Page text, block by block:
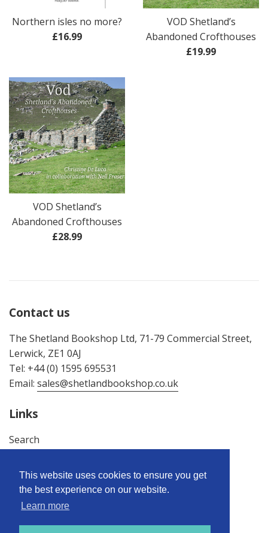
This website uses cookies to ensure you get
the best experience on our website.
Learn more
Northern isles no more?
Regular
£16.99
VOD Shetland’s
Abandoned Crofthouses
Regular
£19.99
VOD Shetland’s
Abandoned Crofthouses
Regular
£28.99
Contact us
The Shetland Bookshop Ltd, 71-79 Commercial Street,
Lerwick, ZE1 0AJ
Tel: +44 (0) 1595 695531
Email: sales@shetlandbookshop.co.uk
Links
Search
Terms & Conditions
Privacy Policy
Returns Policy